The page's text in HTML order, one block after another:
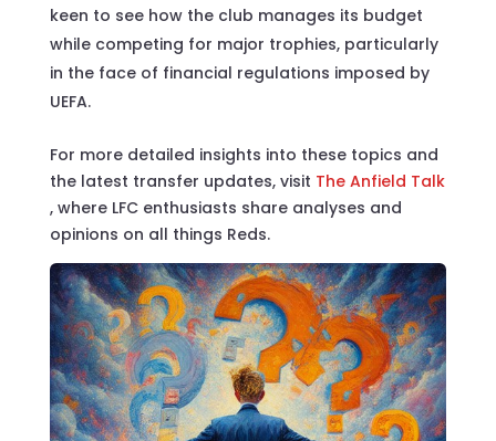
keen to see how the club manages its budget
while competing for major trophies, particularly
in the face of financial regulations imposed by
UEFA.
For more detailed insights into these topics and
the latest transfer updates, visit The Anfield Talk
, where LFC enthusiasts share analyses and
opinions on all things Reds.